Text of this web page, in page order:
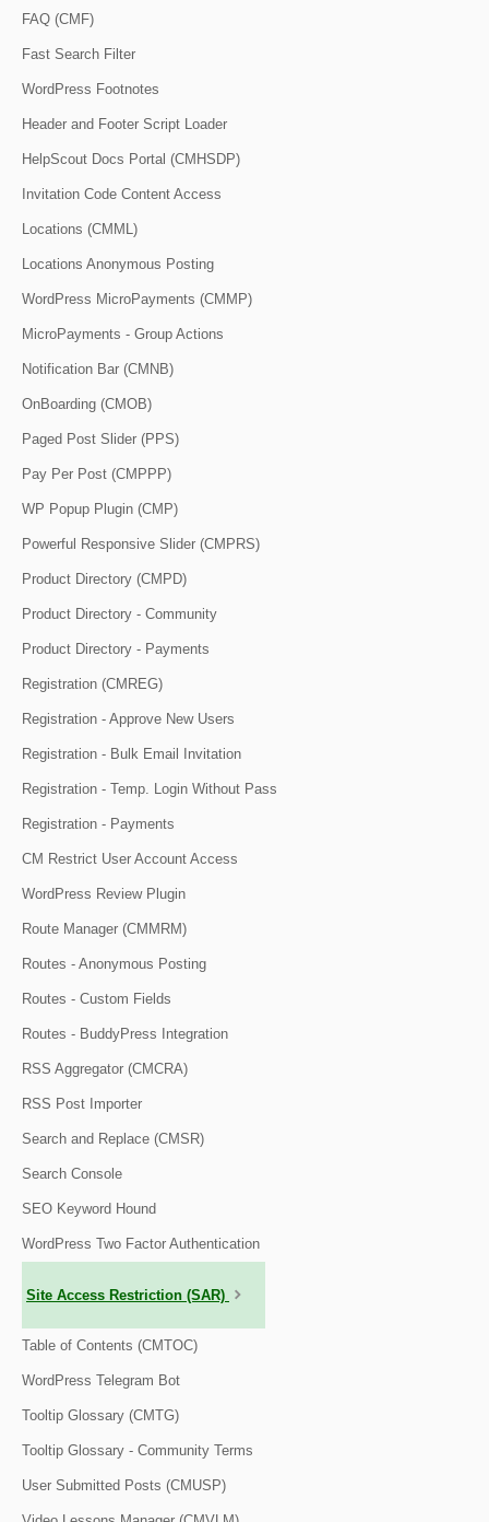
FAQ (CMF)
Fast Search Filter
WordPress Footnotes
Header and Footer Script Loader
HelpScout Docs Portal (CMHSDP)
Invitation Code Content Access
Locations (CMML)
Locations Anonymous Posting
WordPress MicroPayments (CMMP)
MicroPayments - Group Actions
Notification Bar (CMNB)
OnBoarding (CMOB)
Paged Post Slider (PPS)
Pay Per Post (CMPPP)
WP Popup Plugin (CMP)
Powerful Responsive Slider (CMPRS)
Product Directory (CMPD)
Product Directory - Community
Product Directory - Payments
Registration (CMREG)
Registration - Approve New Users
Registration - Bulk Email Invitation
Registration - Temp. Login Without Pass
Registration - Payments
CM Restrict User Account Access
WordPress Review Plugin
Route Manager (CMMRM)
Routes - Anonymous Posting
Routes - Custom Fields
Routes - BuddyPress Integration
RSS Aggregator (CMCRA)
RSS Post Importer
Search and Replace (CMSR)
Search Console
SEO Keyword Hound
WordPress Two Factor Authentication
Site Access Restriction (SAR)
Table of Contents (CMTOC)
WordPress Telegram Bot
Tooltip Glossary (CMTG)
Tooltip Glossary - Community Terms
User Submitted Posts (CMUSP)